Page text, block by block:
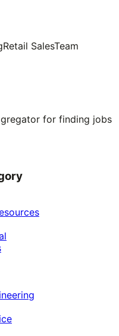
Retail SalesTeam
for finding jobs